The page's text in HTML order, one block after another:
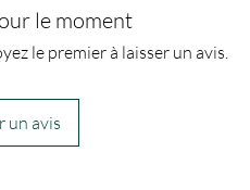
for which you
can fill the urn
le moment
le premier à laisser un avis.
un avis